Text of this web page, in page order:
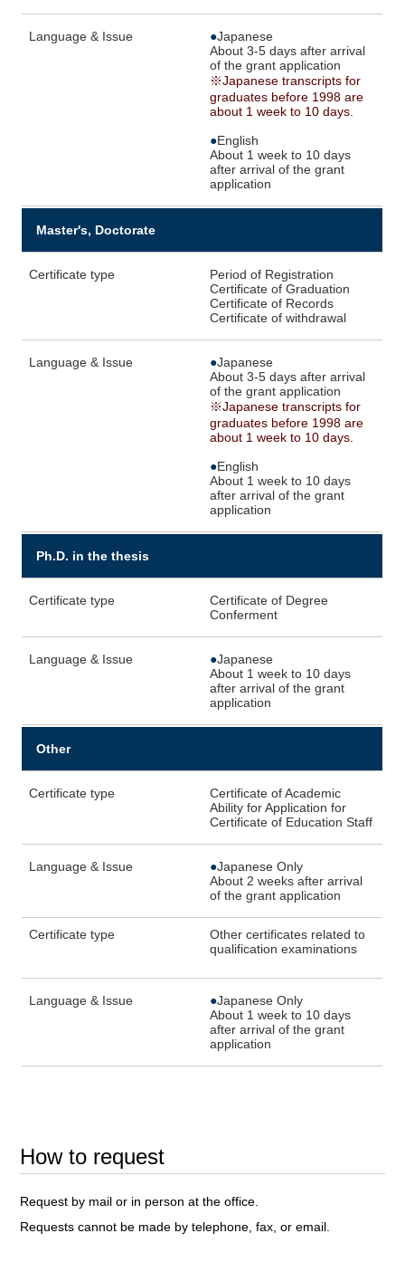
Language & Issue ●Japanese
About 3-5 days after arrival
of the grant application
※Japanese transcripts for
graduates before 1998 are
about 1 week to 10 days.
●English
About 1 week to 10 days
after arrival of the grant
application
Master's, Doctorate
Certificate type
Period of Registration
Certificate of Graduation
Certificate of Records
Certificate of withdrawal
Language & Issue ●Japanese
About 3-5 days after arrival
of the grant application
※Japanese transcripts for
graduates before 1998 are
about 1 week to 10 days.
●English
About 1 week to 10 days
after arrival of the grant
application
Ph.D. in the thesis
Certificate type
Certificate of Degree
Conferment
Language & Issue ●Japanese
About 1 week to 10 days
after arrival of the grant
application
Other
Certificate type
Certificate of Academic
Ability for Application for
Certificate of Education Staff
Language & Issue ●Japanese Only
About 2 weeks after arrival
of the grant application
Certificate type
Other certificates related to
qualification examinations
Language & Issue ●Japanese Only
About 1 week to 10 days
after arrival of the grant
application
How to request
Request by mail or in person at the office.
Requests cannot be made by telephone, fax, or email.